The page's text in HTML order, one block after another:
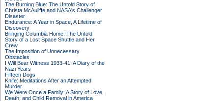
The Burning Blue: The Untold Story of
Christa McAuliffe and NASA's Challenger
Disaster
Endurance: A Year in Space, A Lifetime of
Discovery
Bringing Columbia Home: The Untold
Story of a Lost Space Shuttle and Her
Crew
The Imposition of Unnecessary
Obstacles
I Will Bear Witness 1933-41: A Diary of the
Nazi Years
Fifteen Dogs
Knife: Meditations After an Attempted
Murder
We Were Once a Family: A Story of Love,
Death, and Child Removal in America